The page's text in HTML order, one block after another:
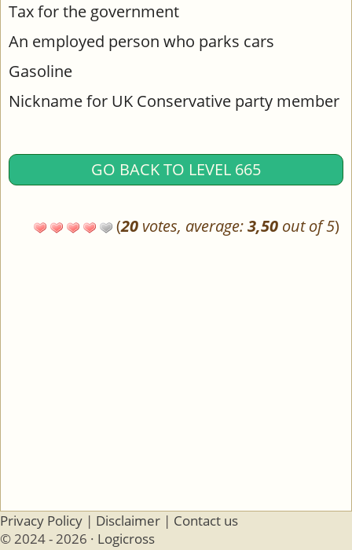
Tax for the government
An employed person who parks cars
Gasoline
Nickname for UK Conservative party member
GO BACK TO LEVEL 665
(20 votes, average:3,50 out of 5)
Privacy Policy | Disclaimer | Contact us
© 2024 - 2026 · Logicross